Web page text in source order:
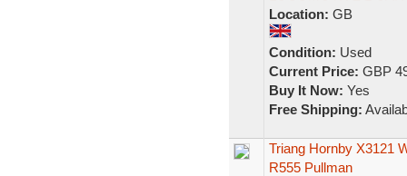
Location: GB
Condition: Used
Current Price: GBP
Buy It Now: Yes
Free Shipping:
Triang Hornby X3121
R555 Pullman